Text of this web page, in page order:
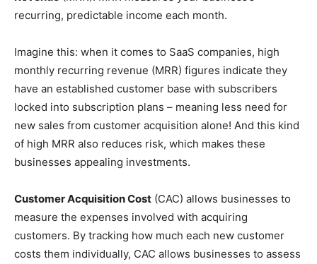
recurring, predictable income each month.
Imagine this: when it comes to SaaS companies, high
monthly recurring revenue (MRR) figures indicate they
have an established customer base with subscribers
locked into subscription plans – meaning less need for
new sales from customer acquisition alone! And this kind
of high MRR also reduces risk, which makes these
businesses appealing investments.
Customer Acquisition Cost (CAC) allows businesses to
measure the expenses involved with acquiring
customers. By tracking how much each new customer
costs them individually, CAC allows businesses to assess